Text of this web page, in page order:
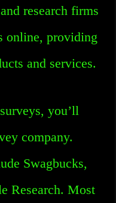
research firms
online, providing
and services.
you’ll
company.
Swagbucks,
Research. Most